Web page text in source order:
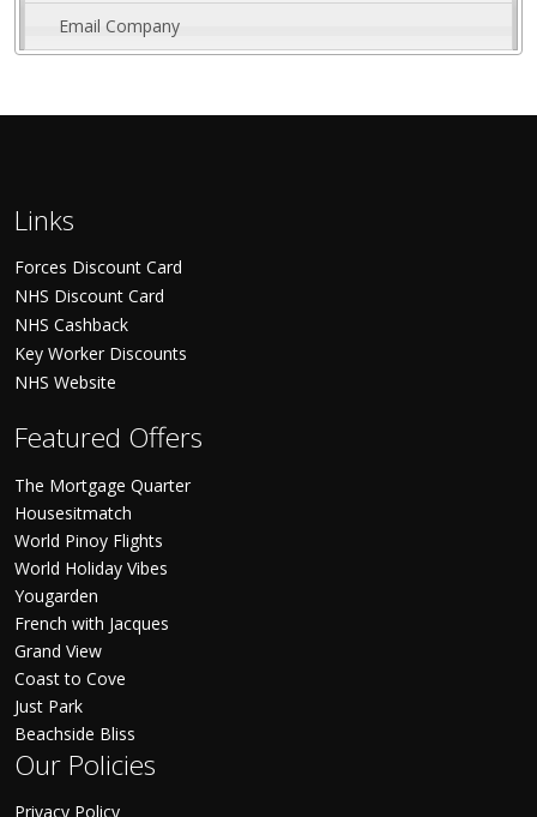
Email Company
Links
Forces Discount Card
NHS Discount Card
NHS Cashback
Key Worker Discounts
NHS Website
Featured Offers
The Mortgage Quarter
Housesitmatch
World Pinoy Flights
World Holiday Vibes
Yougarden
French with Jacques
Grand View
Coast to Cove
Just Park
Beachside Bliss
Our Policies
Privacy Policy